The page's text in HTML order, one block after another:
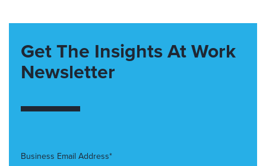
Get The Insights At Work
Newsletter
Business Email Address*